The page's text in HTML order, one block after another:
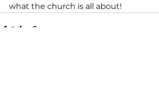
what the church is all about!